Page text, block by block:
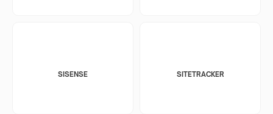
SISENSE SITETRACKER